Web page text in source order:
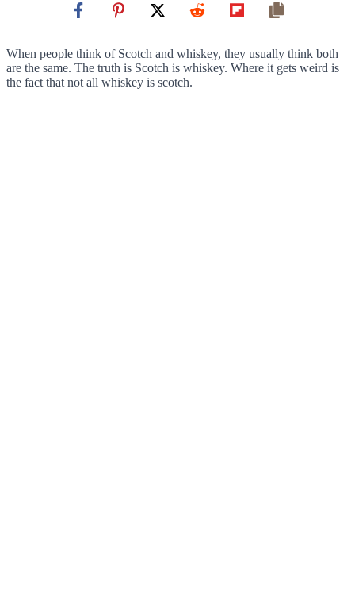
When people think of Scotch and whiskey, they usually think both
are the same. The truth is Scotch is whiskey. Where it gets weird is
the fact that not all whiskey is scotch.